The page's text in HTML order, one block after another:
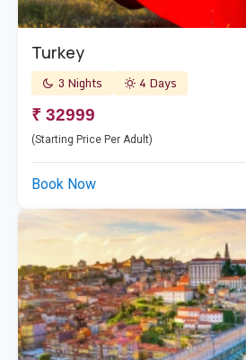
Turkey
3 Nights 4 Days
₹ 32999
(Starting Price Per Adult)
Book Now